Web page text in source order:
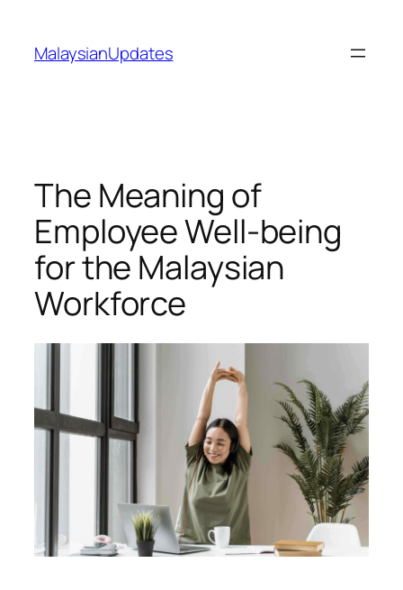
content
MalaysianUpdates
The Meaning of
Employee Well-being
for the Malaysian
Workforce